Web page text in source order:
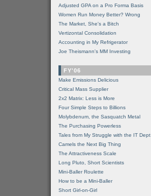
Adjusted GPA on a Pro Forma Basis
Women Run Money Better? Wrong
The Market, She's a Bitch
Vertizontal Consolidation
Accounting in My Refrigerator
Joe Theismann's MM Investing
FY'06
Make Emissions Delicious
Critical Mass Supplier
2x2 Matrix: Less is More
Four Simple Steps to Billions
Molybdenum, the Sasquatch Metal
The Purchasing Powerless
Tales from My Struggle with the IT Dept
Camels the Next Big Thing
The Attractiveness Scale
Long Pluto, Short Scientists
Mini-Baller Roulette
How to be a Mini-Baller
Short Girl-on-Girl